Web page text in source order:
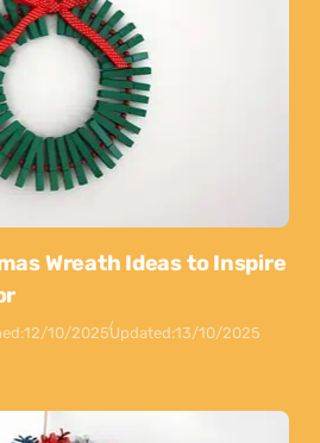
Wreath Ideas to Inspire
12/10/2025Updated:13/10/2025